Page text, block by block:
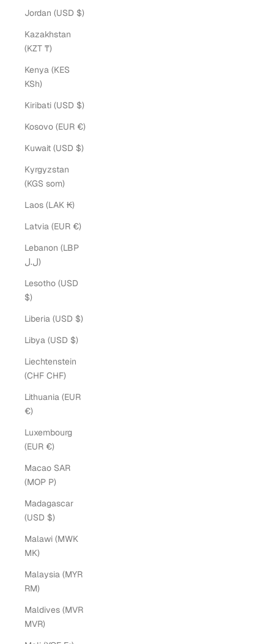
Jordan (USD $)
Kazakhstan
(KZT ₸)
Kenya (KES
KSh)
Kiribati (USD $)
Kosovo (EUR €)
Kuwait (USD $)
Kyrgyzstan
(KGS som)
Laos (LAK ₭)
Latvia (EUR €)
Lebanon (LBP
ل.ل)
Lesotho (USD
$)
Liberia (USD $)
Libya (USD $)
Liechtenstein
(CHF CHF)
Lithuania (EUR
€)
Luxembourg
(EUR €)
Macao SAR
(MOP P)
Madagascar
(USD $)
Malawi (MWK
MK)
Malaysia (MYR
RM)
Maldives (MVR
MVR)